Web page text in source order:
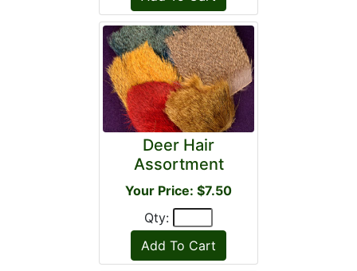
Deer Hair
Assortment
Your Price: $7.50
Qty: